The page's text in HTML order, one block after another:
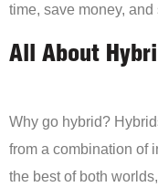
time, save money,
All About
Why go hybrid?
from a combination of
the best of both